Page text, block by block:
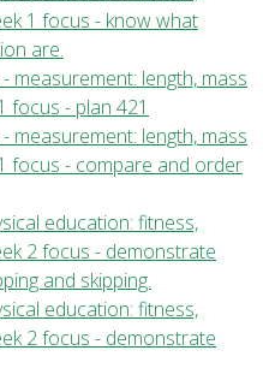
1 focus - know what
are.
measurement: length, mass
focus - plan 421
measurement: length, mass
focus - compare and order
education: fitness,
2 focus - demonstrate
and skipping.
education: fitness,
2 focus - demonstrate